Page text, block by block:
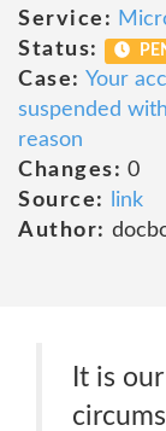
Service:
Status:
Case: Your
suspended
reason
Changes: 0
Source:
link
Author:
It is